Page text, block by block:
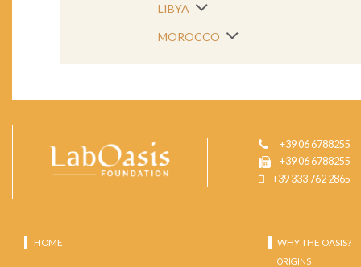
LIBYA
MOROCCO
+39 06 6788255
+39 06 6788255
+39 333 762 2865
HOME WHY THE OASIS?
ORIGINS